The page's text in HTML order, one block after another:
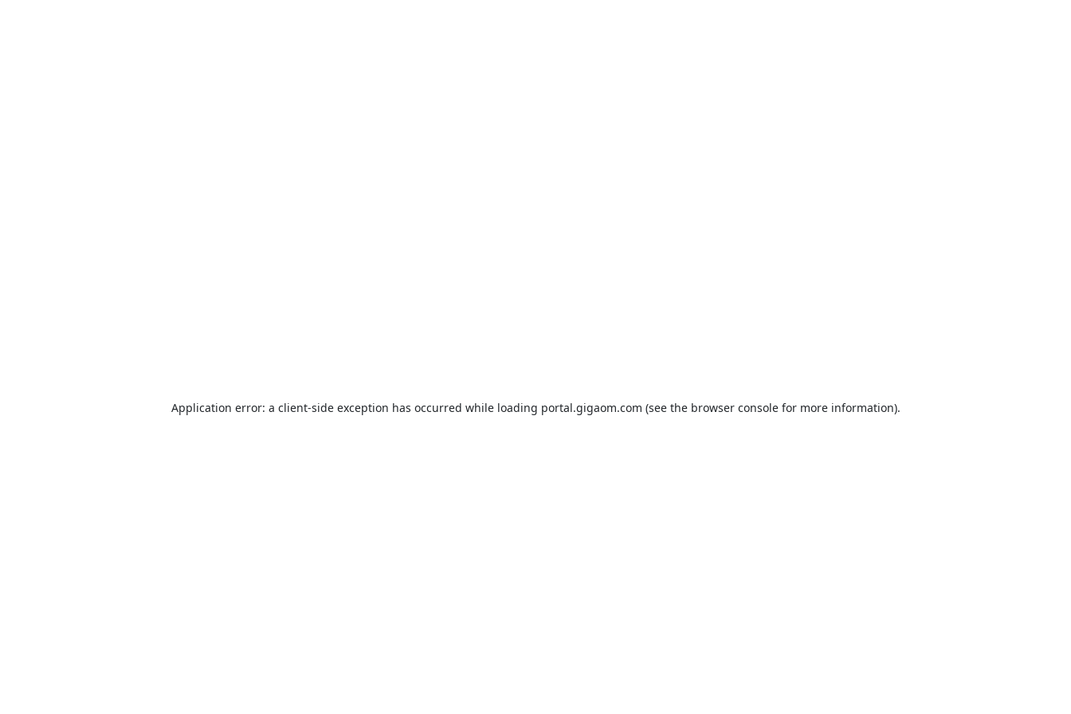
Application error: a client-side exception has occurred while loading portal.gigaom.com (see the browser consolefor more information).